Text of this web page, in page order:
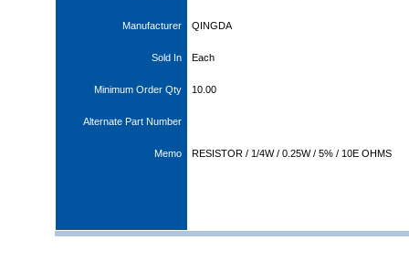
Manufacturer QINGDA
Sold In Each
Minimum Order Qty 10.00
Alternate Part Number
Memo RESISTOR / 1/4W / 0.25W / 5% / 10E OHMS